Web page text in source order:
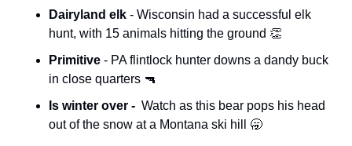
Dairyland elk - Wisconsin had a successful elk
hunt, with 15 animals hitting the ground 👏
Primitive - PA flintlock hunter downs a dandy buck
in close quarters 🔫
Is winter over - Watch as this bear pops his head
out of the snow at a Montana ski hill 🥱